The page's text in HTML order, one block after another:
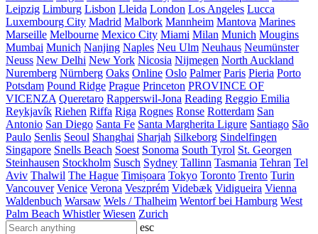
Leipzig Limburg Lisbon Lleida London Los Angeles Lucca
Luxembourg City Madrid Malbork Mannheim Mantova Marines
Marseille Melbourne Mexico City Miami Milan Munich Mougins
Mumbai Munich Nanjing Naples Neu Ulm Neuhaus Neumünster
Neuss New Delhi New York Nicosia Nijmegen North Auckland
Nuremberg Nürnberg Oaks Online Oslo Palmer Paris Pieria Porto
Potsdam Pound Ridge Prague Princeton PROVINCE OF
VICENZA Queretaro Rapperswil-Jona Reading Reggio Emilia
Reykjavík Riehen Riffa Riga Rognes Ronse Rotterdam San
Antonio San Diego Santa Fe Santa Margherita Ligure Santiago São
Paulo Senlis Seoul Shanghai Sharjah Silkeborg Sindelfingen
Singapore Snells Beach Soest Sonoma South Tyrol St. Georgen
Steinhausen Stockholm Susch Sydney Tallinn Tasmania Tehran Tel
Aviv Thalwil The Hague Timișoara Tokyo Toronto Trento Turin
Vancouver Venice Verona Veszprém Videbæk Vidigueira Vienna
Waldenbuch Warsaw Wels / Thalheim Wentorf bei Hamburg West
Palm Beach Whistler Wiesen Zurich
esc